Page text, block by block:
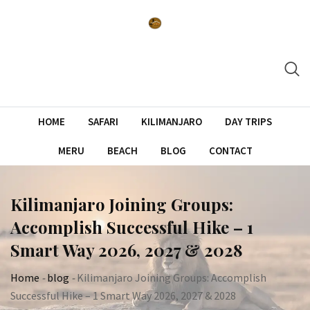
HOME SAFARI KILIMANJARO DAY TRIPS
MERU BEACH BLOG CONTACT
Kilimanjaro Joining Groups:
Accomplish Successful Hike – 1
Smart Way 2026, 2027 & 2028
Home -blog -Kilimanjaro Joining Groups: Accomplish
Successful Hike – 1 Smart Way 2026, 2027 & 2028